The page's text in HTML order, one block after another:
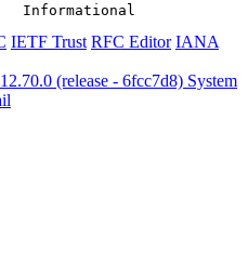
Informational
IETF Trust RFC Editor IANA
(release - 6fcc7d8) System